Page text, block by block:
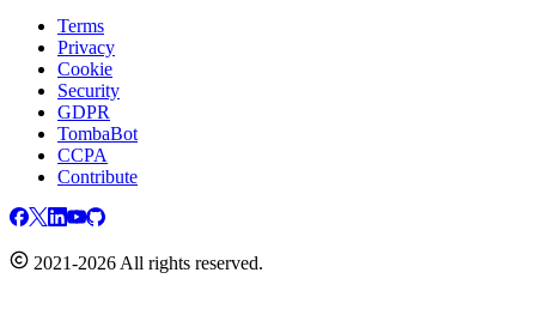
Terms
Privacy
Cookie
Security
GDPR
TombaBot
CCPA
Contribute
2021-2026 All rights reserved.